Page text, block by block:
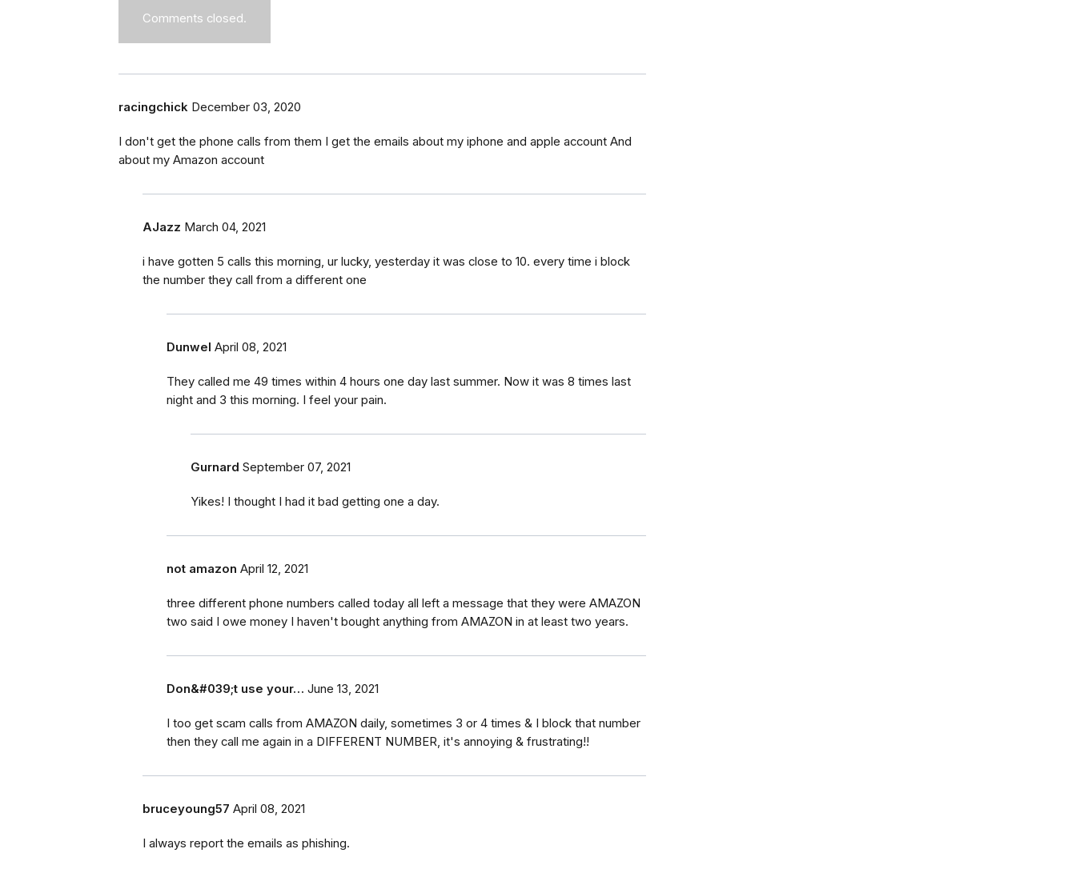
Comments closed.
racingchick December 03, 2020
I don't get the phone calls from them I get the emails about my iphone and apple account And
about my Amazon account
AJazz March 04, 2021
i have gotten 5 calls this morning, ur lucky, yesterday it was close to 10. every time i block
the number they call from a different one
Dunwel April 08, 2021
They called me 49 times within 4 hours one day last summer. Now it was 8 times last
night and 3 this morning. I feel your pain.
Gurnard September 07, 2021
Yikes! I thought I had it bad getting one a day.
not amazon April 12, 2021
three different phone numbers called today all left a message that they were AMAZON
two said I owe money I haven't bought anything from AMAZON in at least two years.
Don&#039;t use your… June 13, 2021
I too get scam calls from AMAZON daily, sometimes 3 or 4 times & I block that number
then they call me again in a DIFFERENT NUMBER, it's annoying & frustrating!!
bruceyoung57 April 08, 2021
I always report the emails as phishing.